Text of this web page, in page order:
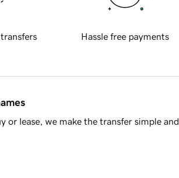
Hassle free payments
lease, we make the transfer simple and